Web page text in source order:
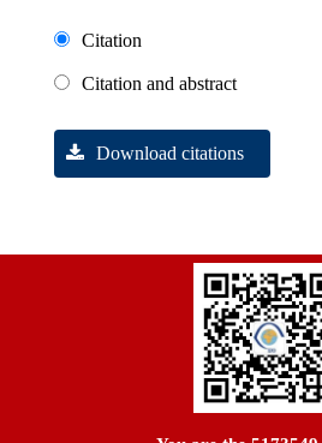
Citation
Citation and abstract
Download citations